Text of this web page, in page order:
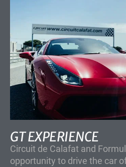
GT EXPERIENCE
Circuit de Calafat and
opportunity to drive the car